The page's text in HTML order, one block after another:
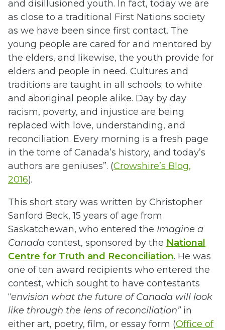
and disillusioned youth. In fact, today we are
as close to a traditional First Nations society
as we have been since first contact. The
young people are cared for and mentored by
the elders, and likewise, the youth provide for
elders and people in need. Cultures and
traditions are taught in all schools; to white
and aboriginal people alike. Day by day
racism, poverty, and injustice are being
replaced with love, understanding, and
reconciliation. Every morning is a fresh page
in the tome of Canada’s history, and today’s
authors are geniuses”. (Crowshire’s Blog,
2016).
This short story was written by Christopher
Sanford Beck, 15 years of age from
Saskatchewan, who entered the Imagine a
Canada contest, sponsored by the National
Centre for Truth and Reconciliation. He was
one of ten award recipients who entered the
contest, which sought to have contestants
“envision what the future of Canada will look
like through the lens of reconciliation”in
either art, poetry, film, or essay form (Office of